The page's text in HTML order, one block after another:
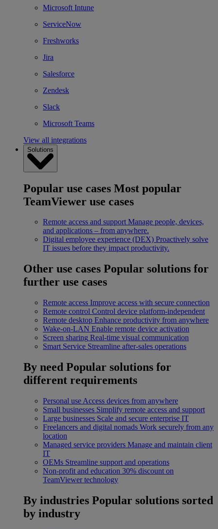
Microsoft Intune
ServiceNow
Freshworks
Jira
Salesforce
Zendesk
Slack
Microsoft Teams
View all integrations
Solutions
Popular use cases Most popular
TeamViewer use cases
Remote access and support Manage people, devices,
and applications – from anywhere.
Digital employee experience (DEX) Proactively solve
IT issues before they impact productivity.
Other use cases Popular solutions for
further use cases
Remote access Improve access with secure connection
Remote control Control device platform-independent
Remote desktop Enhance productivity from anywhere
Wake-on-LAN Enable remote device activation
Screen sharing Real-time visual communication
Smart Service Streamline after-sales operations
By need Popular solutions for
different requirements
Personal use Access devices from anywhere
Small businesses Simplify remote access and support
Large businesses Scale and secure enterprise IT
Freelancers and digital nomads Work securely from any
location
Managed service providers Manage and maintain client
IT
OEMs Streamline support and operations
Non-profit and education 30% discount on
TeamViewer technology
By industries Popular solutions sorted
by industry